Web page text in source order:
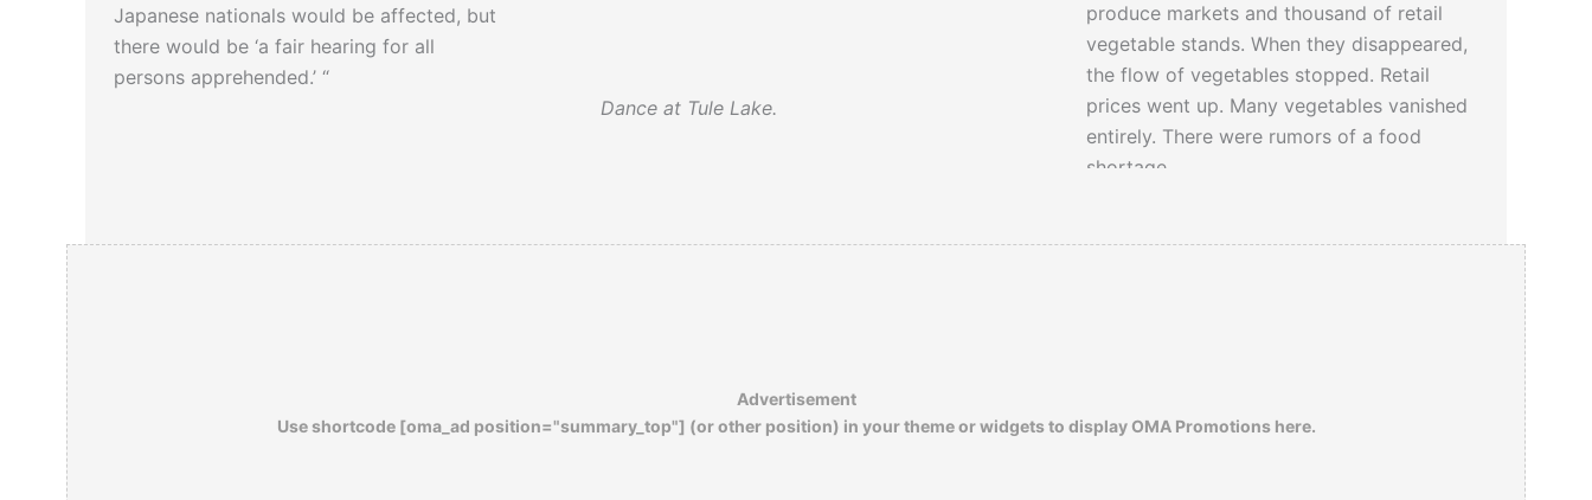
Japanese nationals would be affected, but
there would be ‘a fair hearing for all
persons apprehended.’ “
Dance at Tule Lake.
produce markets and thousand of retail
vegetable stands. When they disappeared,
the flow of vegetables stopped. Retail
prices went up. Many vegetables vanished
entirely. There were rumors of a food
shortage.
Advertisement
Use shortcode [oma_ad position="summary_top"] (or other position) in your theme or widgets to display OMA Promotions here.